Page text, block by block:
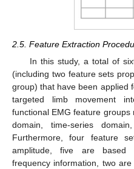
2.5. Feature Extraction
In this study, a total of
(including two feature sets
group) that have been applied
targeted limb movement
functional EMG feature
domain, time-series
Furthermore, four feature
amplitude, five are based
frequency information, two